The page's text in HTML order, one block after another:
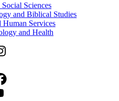
Sciences
and Biblical Studies
Human Services
and Health